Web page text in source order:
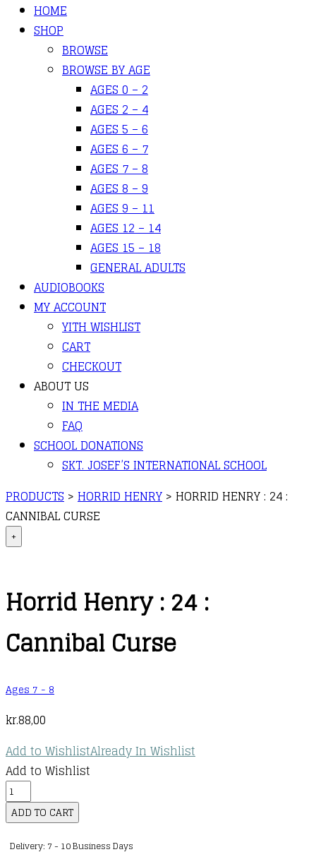
HOME
SHOP
BROWSE
BROWSE BY AGE
AGES 0 – 2
AGES 2 – 4
AGES 5 – 6
AGES 6 – 7
AGES 7 – 8
AGES 8 – 9
AGES 9 – 11
AGES 12 – 14
AGES 15 – 18
GENERAL ADULTS
AUDIOBOOKS
MY ACCOUNT
YITH WISHLIST
CART
CHECKOUT
ABOUT US
IN THE MEDIA
FAQ
SCHOOL DONATIONS
SKT. JOSEF’S INTERNATIONAL SCHOOL
PRODUCTS > HORRID HENRY > HORRID HENRY : 24 :
CANNIBAL CURSE
+
Horrid Henry : 24 :
Cannibal Curse
Ages 7 - 8
kr.88,00
Add to WishlistAlready In Wishlist
Add to Wishlist
Horrid
Henry
:
ADD TO CART
Delivery: 7 - 10 Business Days